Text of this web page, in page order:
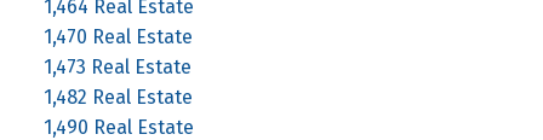
1,464 Real Estate
1,470 Real Estate
1,473 Real Estate
1,482 Real Estate
1,490 Real Estate